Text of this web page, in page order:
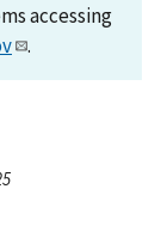
accessing
.